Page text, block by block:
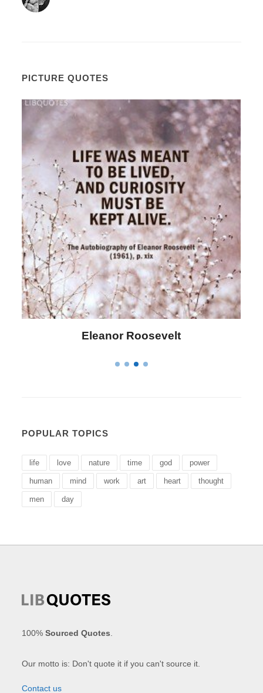
PICTURE QUOTES
Eleanor Roosevelt
POPULAR TOPICS
life love nature time god power
human mind work art heart thought
men day
100%Sourced Quotes
Our motto is: Don't quote it if you can't source it.
Contact us